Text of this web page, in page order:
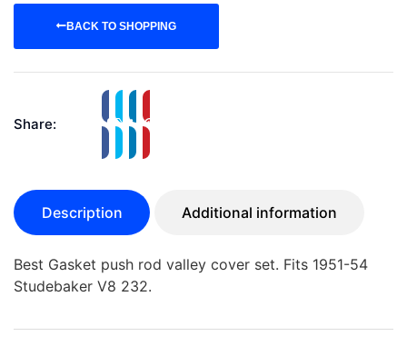
BACK TO SHOPPING
Share:
Description Additional information
Best Gasket push rod valley cover set. Fits 1951-54
Studebaker V8 232.